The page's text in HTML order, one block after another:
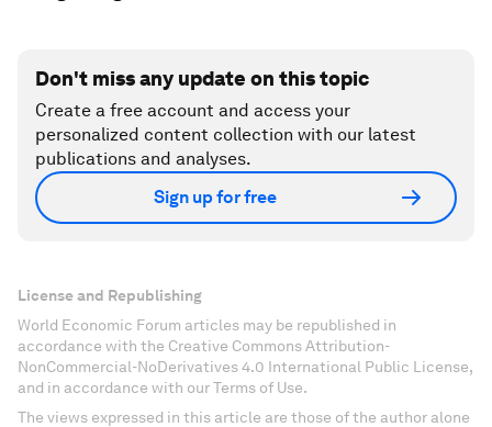
Don't miss any update on this topic
Create a free account and access your
personalized content collection with our latest
publications and analyses.
Sign up for free
License and Republishing
World Economic Forum articles may be republished in
accordance with the Creative Commons Attribution-
NonCommercial-NoDerivatives 4.0 International Public License,
and in accordance with our Terms of Use.
The views expressed in this article are those of the author alone